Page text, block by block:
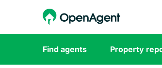
Find agents Property